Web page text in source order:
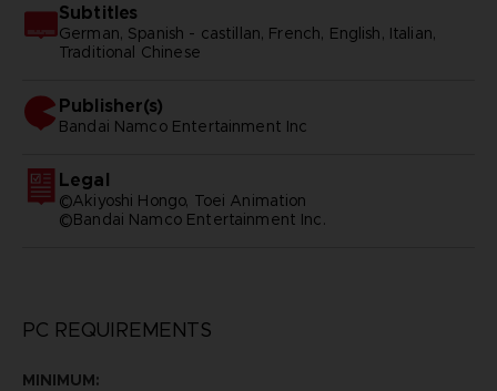
Subtitles
German, Spanish - castillan, French, English, Italian,
Traditional Chinese
Publisher(s)
bandai namco entertainment inc
Legal
©Akiyoshi Hongo, Toei Animation
©Bandai Namco Entertainment Inc.
PC REQUIREMENTS
MINIMUM: